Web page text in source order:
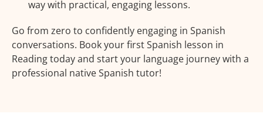
way with practical, engaging lessons.
Go from zero to confidently engaging in Spanish
conversations. Book your first Spanish lesson in
Reading today and start your language journey with a
professional native Spanish tutor!